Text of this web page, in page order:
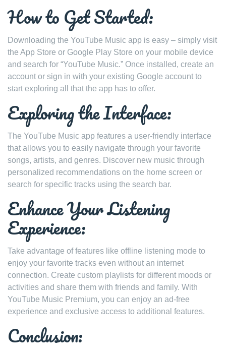
How to Get Started:
Downloading the YouTube Music app is easy – simply visit
the App Store or Google Play Store on your mobile device
and search for “YouTube Music.” Once installed, create an
account or sign in with your existing Google account to
start exploring all that the app has to offer.
Exploring the Interface:
The YouTube Music app features a user-friendly interface
that allows you to easily navigate through your favorite
songs, artists, and genres. Discover new music through
personalized recommendations on the home screen or
search for specific tracks using the search bar.
Enhance Your Listening
Experience:
Take advantage of features like offline listening mode to
enjoy your favorite tracks even without an internet
connection. Create custom playlists for different moods or
activities and share them with friends and family. With
YouTube Music Premium, you can enjoy an ad-free
experience and exclusive access to additional features.
Conclusion: